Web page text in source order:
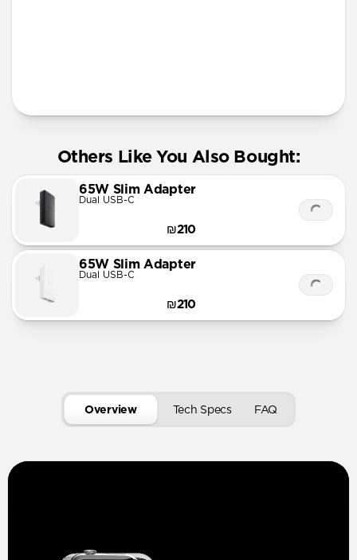
Others Like You Also Bought:
65W Slim Adapter
Dual USB-C
₪210
65W Slim Adapter
Dual USB-C
₪210
Overview Tech Specs FAQ